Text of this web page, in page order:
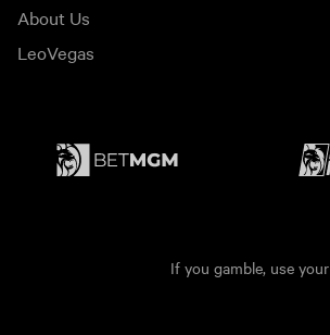
About Us
LeoVegas
If you gamble, use your